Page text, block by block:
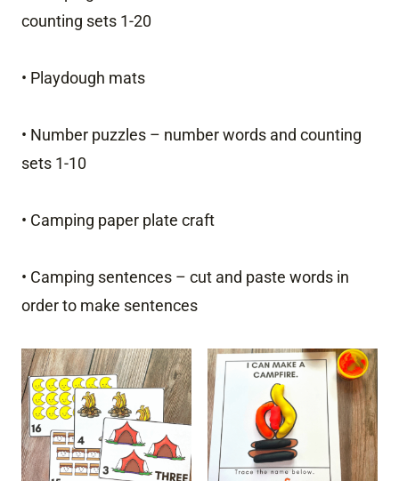
counting sets 1-20
• Playdough mats
• Number puzzles – number words and counting
sets 1-10
• Camping paper plate craft
• Camping sentences – cut and paste words in
order to make sentences